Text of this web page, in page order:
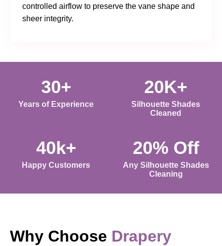
controlled airflow to preserve the vane shape and
sheer integrity.
30+
Years of Experience
20K+
Silhouette Shades
Cleaned
40k+
Happy Customers
20% Off
Any Silhouette Shades
Cleaning
Why Choose Drapery